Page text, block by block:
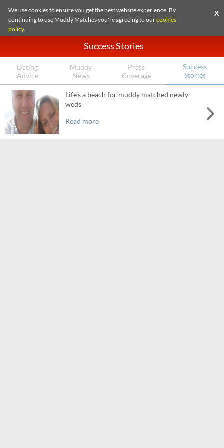
We use cookies to ensure you get the best website experience. By
continuing to use Muddy Matches you're agreeing to ourcookies
policy.
X
Success Stories
Dating
Advice
Muddy
News
Press
Coverage
Success
Stories
Life’s a beach for muddy matched newly
weds
Read more